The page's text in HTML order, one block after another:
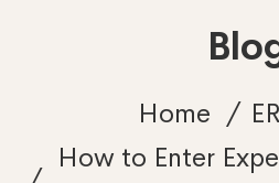
Home
How to Enter